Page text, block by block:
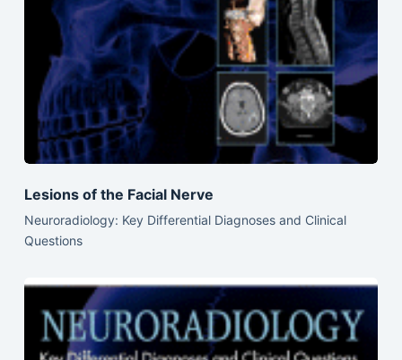
Lesions of the Facial Nerve
Neuroradiology: Key Differential Diagnoses and Clinical
Questions